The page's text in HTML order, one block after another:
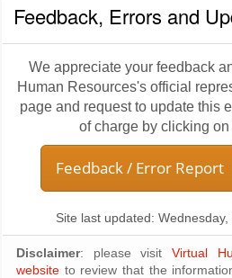
Feedback, Errors and
We appreciate your feedback
Human Resources's official
page and request to update this
of charge by clicking
Feedback / Error Report
Site last updated:
Disclaimer: please visit Virtual
website to review that the